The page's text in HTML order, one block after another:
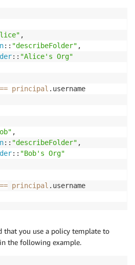
,
:: "describeFolder" ,
:: "Alice's Org"
== principal .username
,
:: "describeFolder" ,
:: "Bob's Org"
== principal .username
that you use a policy template to
the following example.